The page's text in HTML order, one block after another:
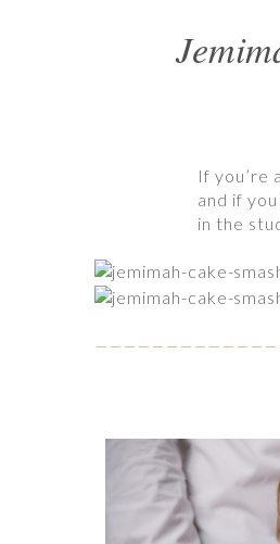
If you’re
and if
in the